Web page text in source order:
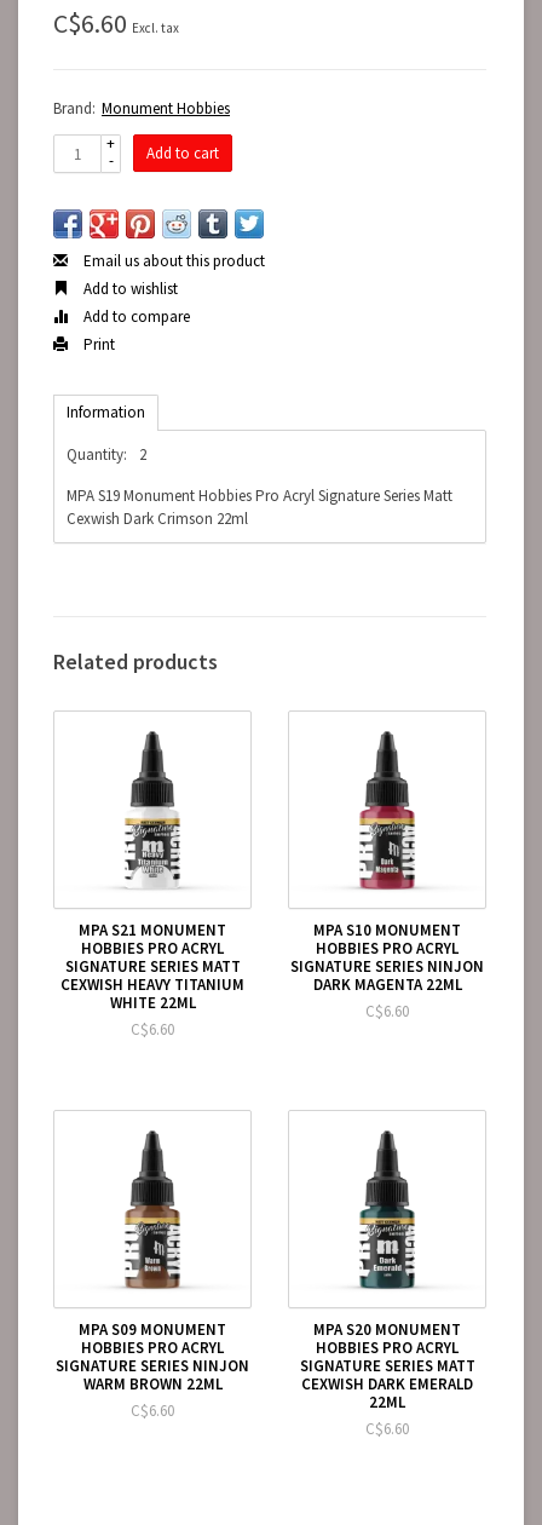
C$6.60 Excl. tax
Brand: Monument Hobbies
+
-
Add to cart
Email us about this product
Add to wishlist
Add to compare
Print
Information
Quantity:
2
MPA S19 Monument Hobbies Pro Acryl Signature Series Matt
Cexwish Dark Crimson 22ml
Related products
MPA S21 MONUMENT
HOBBIES PRO ACRYL
SIGNATURE SERIES MATT
CEXWISH HEAVY TITANIUM
WHITE 22ML
C$6.60
MPA S10 MONUMENT
HOBBIES PRO ACRYL
SIGNATURE SERIES NINJON
DARK MAGENTA 22ML
C$6.60
MPA S09 MONUMENT
HOBBIES PRO ACRYL
SIGNATURE SERIES NINJON
WARM BROWN 22ML
C$6.60
MPA S20 MONUMENT
HOBBIES PRO ACRYL
SIGNATURE SERIES MATT
CEXWISH DARK EMERALD
22ML
C$6.60